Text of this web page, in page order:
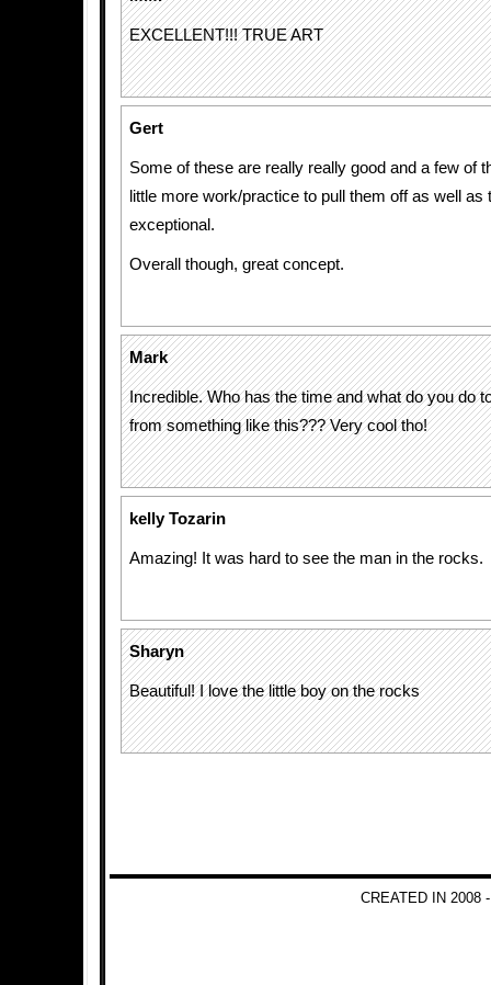
EXCELLENT!!! TRUE ART
Gert
Some of these are really really good and a few of
little more work/practice to pull them off as well as
exceptional.
Overall though, great concept.
Mark
Incredible. Who has the time and what do you do
from something like this??? Very cool tho!
kelly Tozarin
Amazing! It was hard to see the man in the rocks.
Sharyn
Beautiful! I love the little boy on the rocks
CREATED IN 2008